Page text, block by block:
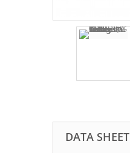
DATA SHEET